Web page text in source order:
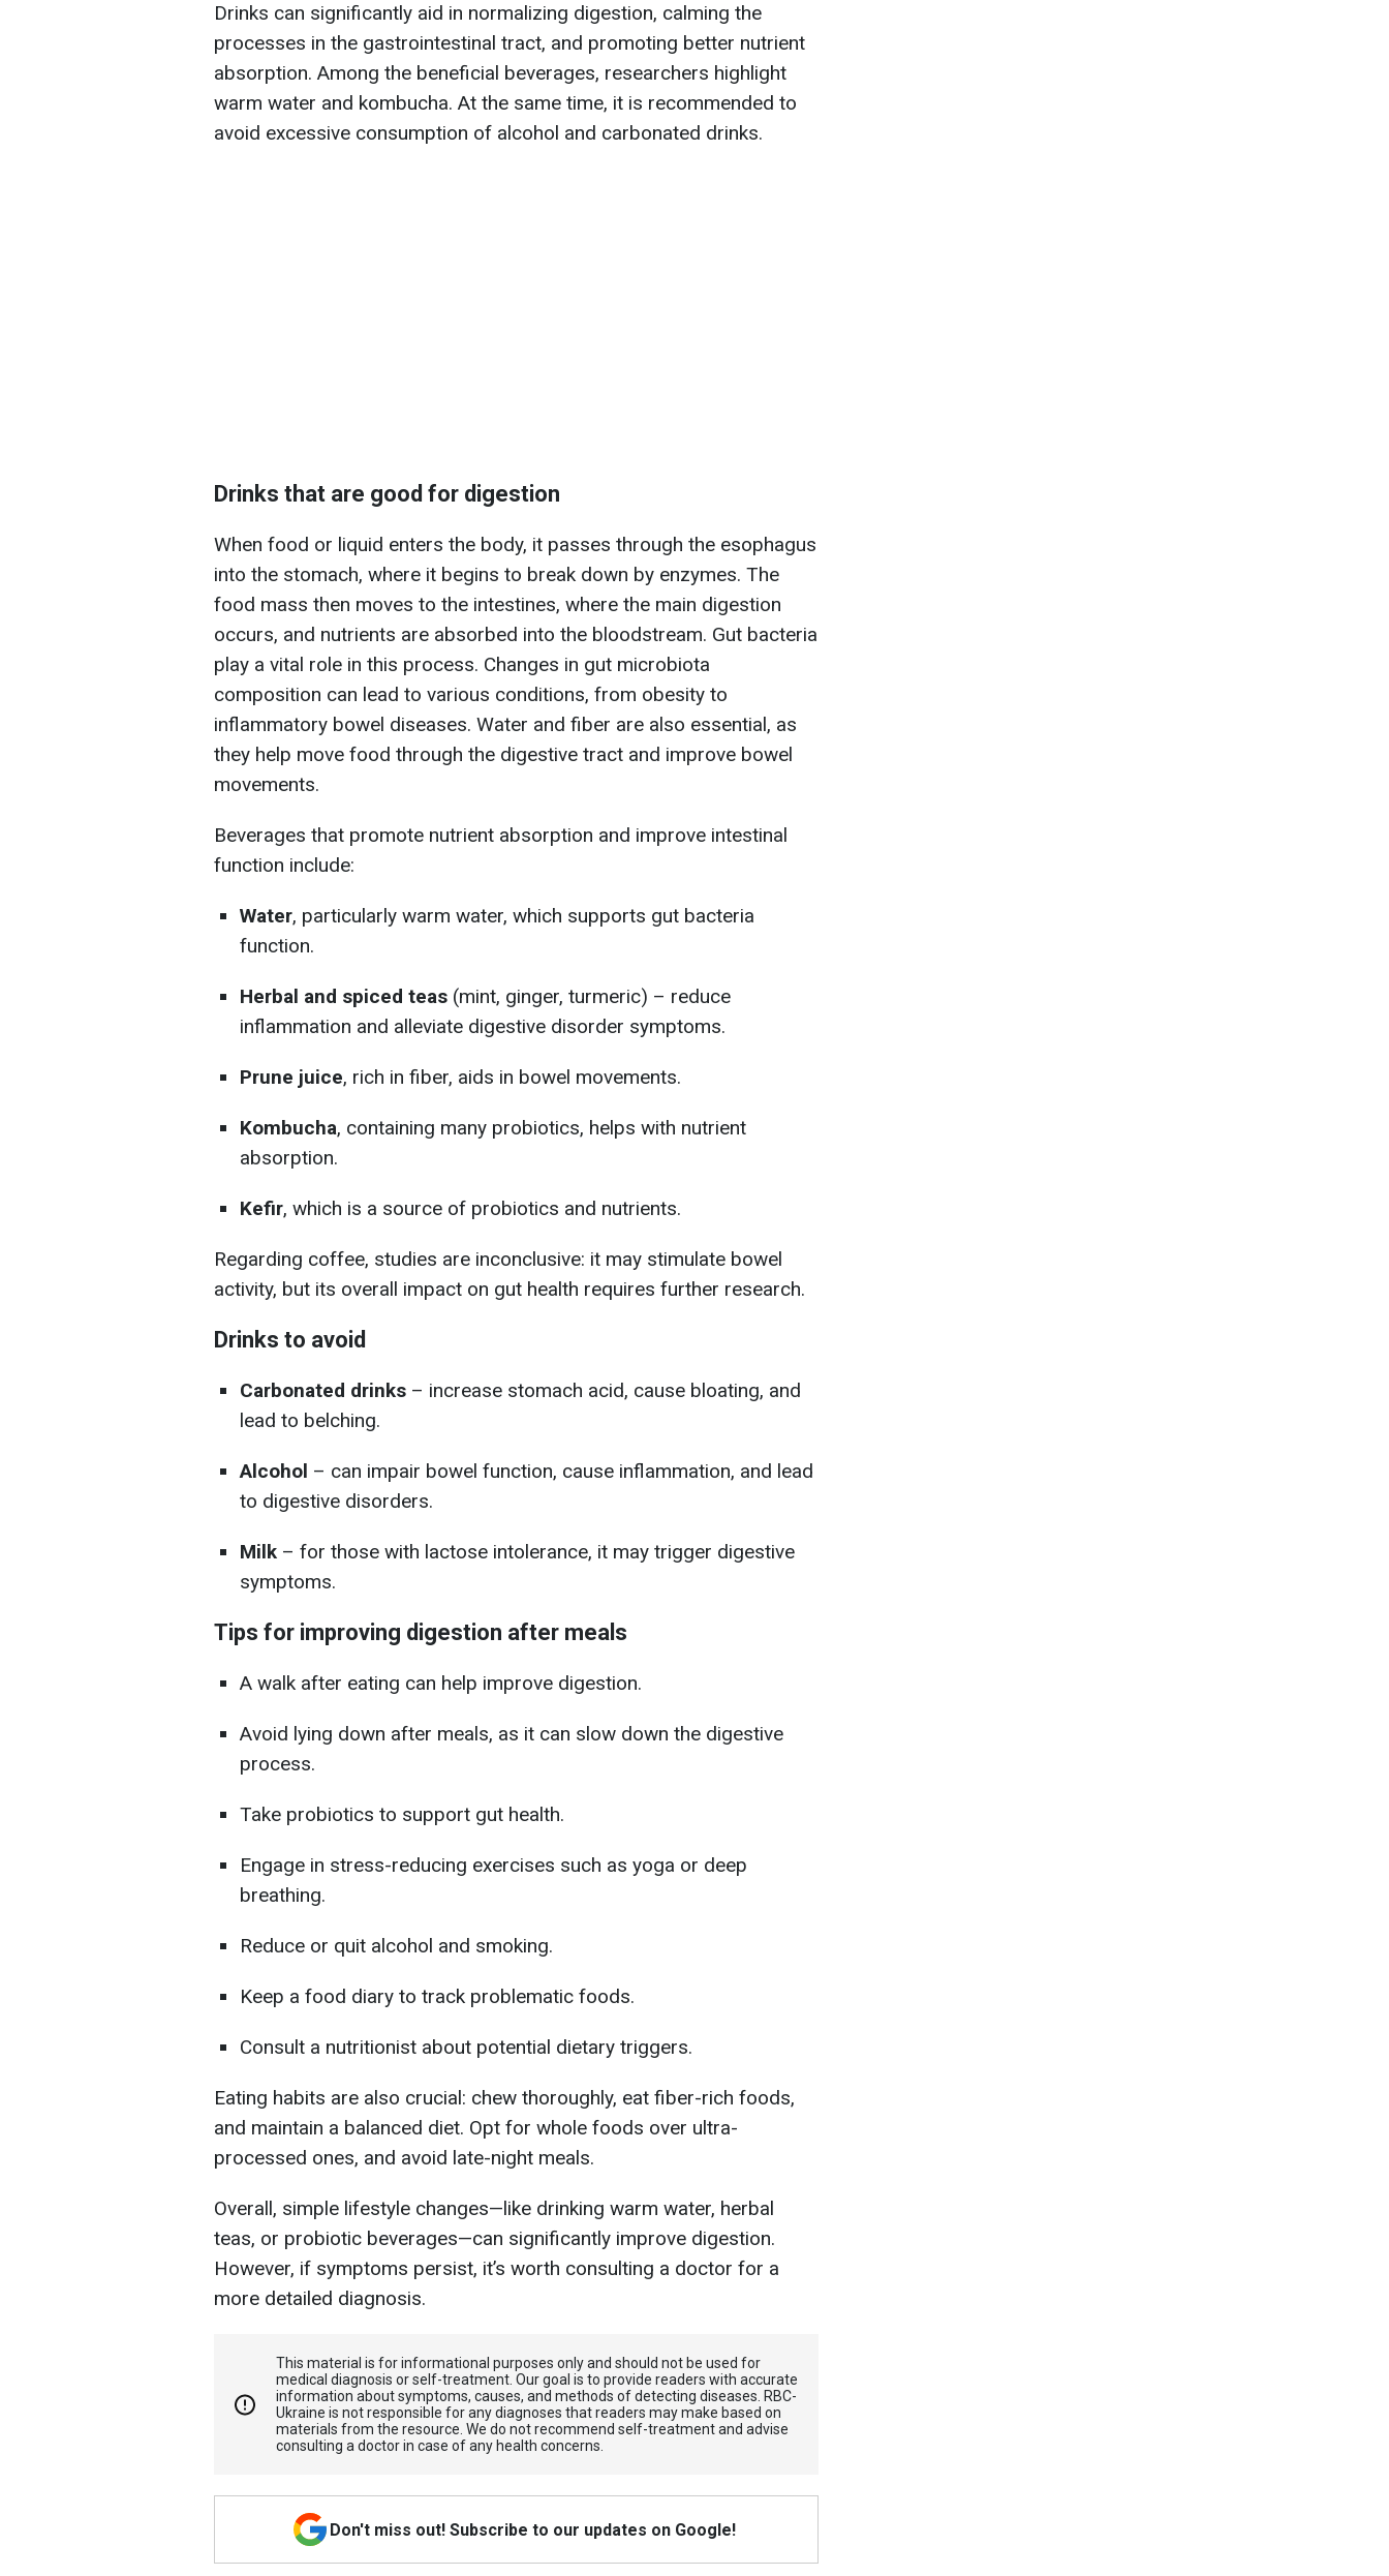
Drinks can significantly aid in normalizing digestion, calming the
processes in the gastrointestinal tract, and promoting better nutrient
absorption. Among the beneficial beverages, researchers highlight
warm water and kombucha. At the same time, it is recommended to
avoid excessive consumption of alcohol and carbonated drinks.
Drinks that are good for digestion
When food or liquid enters the body, it passes through the esophagus
into the stomach, where it begins to break down by enzymes. The
food mass then moves to the intestines, where the main digestion
occurs, and nutrients are absorbed into the bloodstream. Gut bacteria
play a vital role in this process. Changes in gut microbiota
composition can lead to various conditions, from obesity to
inflammatory bowel diseases. Water and fiber are also essential, as
they help move food through the digestive tract and improve bowel
movements.
Beverages that promote nutrient absorption and improve intestinal
function include:
Water, particularly warm water, which supports gut bacteria
function.
Herbal and spiced teas (mint, ginger, turmeric) – reduce
inflammation and alleviate digestive disorder symptoms.
Prune juice, rich in fiber, aids in bowel movements.
Kombucha, containing many probiotics, helps with nutrient
absorption.
Kefir, which is a source of probiotics and nutrients.
Regarding coffee, studies are inconclusive: it may stimulate bowel
activity, but its overall impact on gut health requires further research.
Drinks to avoid
Carbonated drinks – increase stomach acid, cause bloating, and
lead to belching.
Alcohol – can impair bowel function, cause inflammation, and lead
to digestive disorders.
Milk – for those with lactose intolerance, it may trigger digestive
symptoms.
Tips for improving digestion after meals
A walk after eating can help improve digestion.
Avoid lying down after meals, as it can slow down the digestive
process.
Take probiotics to support gut health.
Engage in stress-reducing exercises such as yoga or deep
breathing.
Reduce or quit alcohol and smoking.
Keep a food diary to track problematic foods.
Consult a nutritionist about potential dietary triggers.
Eating habits are also crucial: chew thoroughly, eat fiber-rich foods,
and maintain a balanced diet. Opt for whole foods over ultra-
processed ones, and avoid late-night meals.
Overall, simple lifestyle changes—like drinking warm water, herbal
teas, or probiotic beverages—can significantly improve digestion.
However, if symptoms persist, it’s worth consulting a doctor for a
more detailed diagnosis.
This material is for informational purposes only and should not be used for
medical diagnosis or self-treatment. Our goal is to provide readers with accurate
information about symptoms, causes, and methods of detecting diseases. RBС-
Ukraine is not responsible for any diagnoses that readers may make based on
materials from the resource. We do not recommend self-treatment and advise
consulting a doctor in case of any health concerns.
Don't miss out! Subscribe to our updates on Google!